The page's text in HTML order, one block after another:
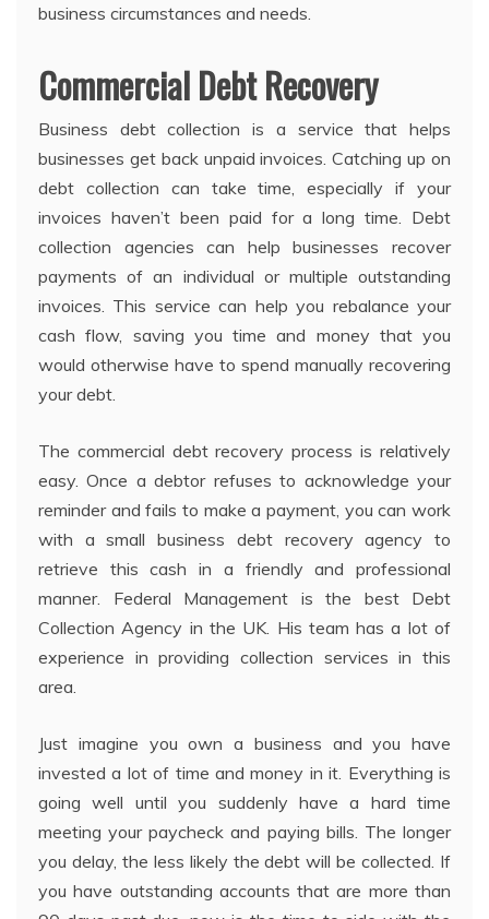
business circumstances and needs.
Commercial Debt Recovery
Business debt collection is a service that helps
businesses get back unpaid invoices. Catching up on
debt collection can take time, especially if your
invoices haven’t been paid for a long time. Debt
collection agencies can help businesses recover
payments of an individual or multiple outstanding
invoices. This service can help you rebalance your
cash flow, saving you time and money that you
would otherwise have to spend manually recovering
your debt.
The commercial debt recovery process is relatively
easy. Once a debtor refuses to acknowledge your
reminder and fails to make a payment, you can work
with a small business debt recovery agency to
retrieve this cash in a friendly and professional
manner. Federal Management is the best Debt
Collection Agency in the UK. His team has a lot of
experience in providing collection services in this
area.
Just imagine you own a business and you have
invested a lot of time and money in it. Everything is
going well until you suddenly have a hard time
meeting your paycheck and paying bills. The longer
you delay, the less likely the debt will be collected. If
you have outstanding accounts that are more than